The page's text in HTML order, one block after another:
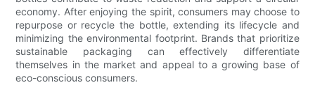
economy. After enjoying the spirit, consumers may choose to
repurpose or recycle the bottle, extending its lifecycle and
minimizing the environmental footprint. Brands that prioritize
sustainable packaging can effectively differentiate
themselves in the market and appeal to a growing base of
eco-conscious consumers.